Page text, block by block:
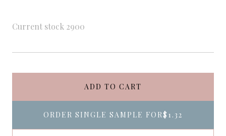
Current stock 2900
ADD TO CART
ORDER SINGLE SAMPLE FOR$1.32